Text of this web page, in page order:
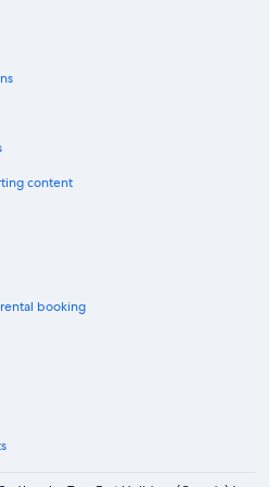
Mosque
Emirate
Dhabi Emirate
Abu Dhabi Emirate
content
booking